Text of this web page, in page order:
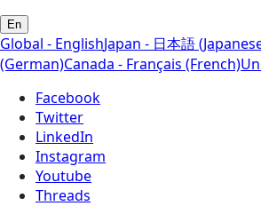
En
Global - EnglishJapan - 日本語
(German)Canada - Français (French)
Facebook
Twitter
LinkedIn
Instagram
Youtube
Threads